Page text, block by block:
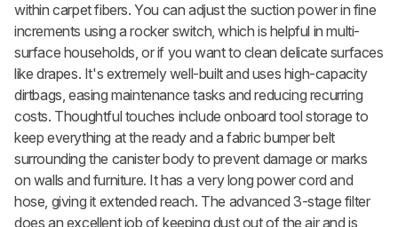
within carpet fibers. You can adjust the suction power in fine
increments using a rocker switch, which is helpful in multi-
surface households, or if you want to clean delicate surfaces
like drapes. It's extremely well-built and uses high-capacity
dirtbags, easing maintenance tasks and reducing recurring
costs. Thoughtful touches include onboard tool storage to
keep everything at the ready and a fabric bumper belt
surrounding the canister body to prevent damage or marks
on walls and furniture. It has a very long power cord and
hose, giving it extended reach. The advanced 3-stage filter
does an excellent job of keeping dust out of the air and is